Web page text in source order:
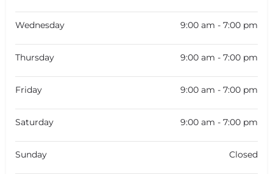
Wednesday 9:00 am - 7:00 pm
Thursday 9:00 am - 7:00 pm
Friday 9:00 am - 7:00 pm
Saturday 9:00 am - 7:00 pm
Sunday Closed